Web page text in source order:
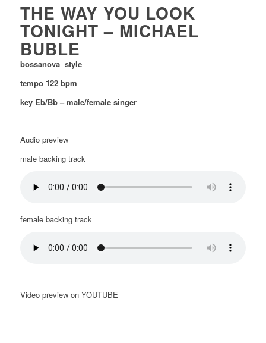
THE WAY YOU LOOK
TONIGHT – MICHAEL
BUBLE
bossanova style
tempo 122 bpm
key Eb/Bb – male/female singer
Audio preview
male backing track
female backing track
Video preview on YOUTUBE